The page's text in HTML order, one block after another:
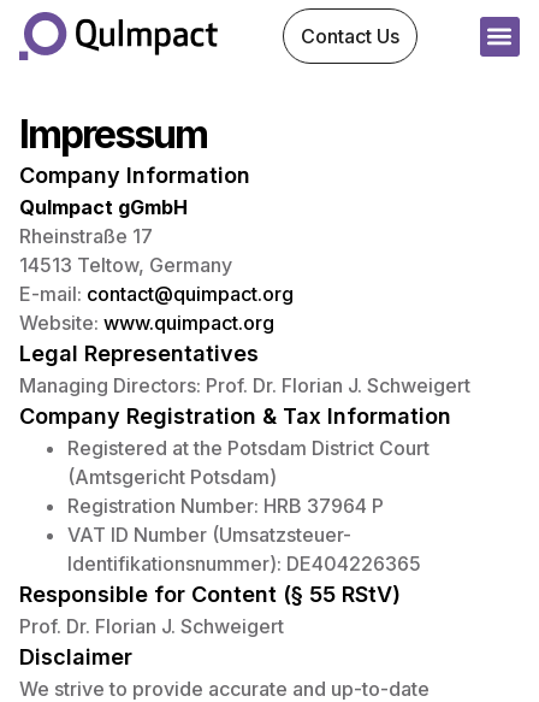
Contact Us
Impressum
Company Information
QuImpact gGmbH
Rheinstraße 17
14513 Teltow, Germany
E-mail: contact@quimpact.org
Website: www.quimpact.org
Legal Representatives
Managing Directors: Prof. Dr. Florian J. Schweigert
Company Registration & Tax Information
Registered at the Potsdam District Court
(Amtsgericht Potsdam)
Registration Number: HRB 37964 P
VAT ID Number (Umsatzsteuer-
Identifikationsnummer): DE404226365
Responsible for Content (§ 55 RStV)
Prof. Dr. Florian J. Schweigert
Disclaimer
We strive to provide accurate and up-to-date